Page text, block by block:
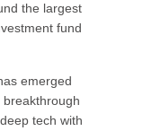
the largest
fund
emerged
tech with